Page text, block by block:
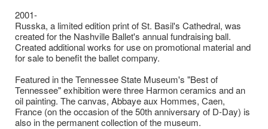
2001-
Russka, a limited edition print of St. Basil's Cathedral, was
created for the Nashville Ballet's annual fundraising ball.
Created additional works for use on promotional material and
for sale to benefit the ballet company.
Featured in the Tennessee State Museum's "Best of
Tennessee" exhibition were three Harmon ceramics and an
oil painting. The canvas, Abbaye aux Hommes, Caen,
France (on the occasion of the 50th anniversary of D-Day) is
also in the permanent collection of the museum.